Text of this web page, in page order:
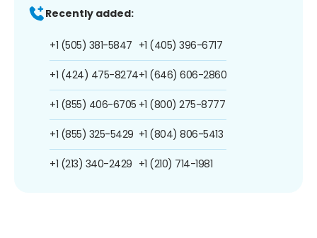
Recently added:
+1 (505) 381-5847
+1 (424) 475-8274
+1 (855) 406-6705
+1 (855) 325-5429
+1 (213) 340-2429
+1 (405) 396-6717
+1 (646) 606-2860
+1 (800) 275-8777
+1 (804) 806-5413
+1 (210) 714-1981